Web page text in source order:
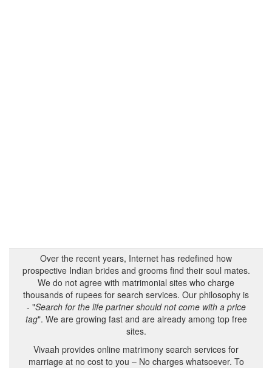
Over the recent years, Internet has redefined how
prospective Indian brides and grooms find their soul mates.
We do not agree with matrimonial sites who charge
thousands of rupees for search services. Our philosophy is
- "Search for the life partner should not come with a price
tag". We are growing fast and are already among top free
sites.
Vivaah provides online matrimony search services for
marriage at no cost to you – No charges whatsoever. To